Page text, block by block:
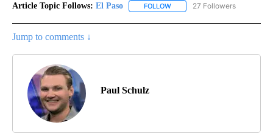
Article Topic Follows: El Paso FOLLOW FOLLOW "EL PASO" TO
27 Followers
Jump to comments ↓
Paul Schulz